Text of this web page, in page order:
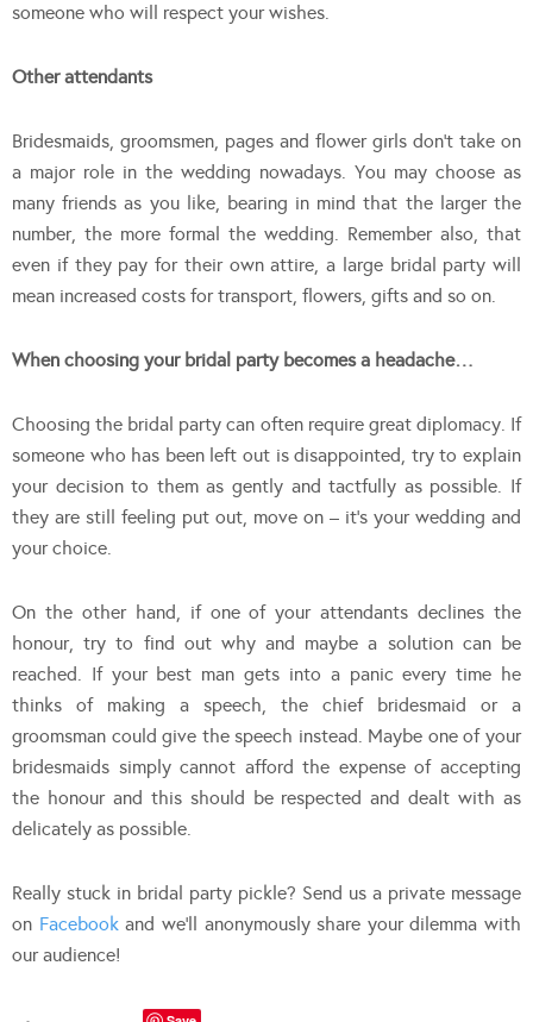
someone who will respect your wishes.
Other attendants
Bridesmaids, groomsmen, pages and flower girls don’t take on
a major role in the wedding nowadays. You may choose as
many friends as you like, bearing in mind that the larger the
number, the more formal the wedding. Remember also, that
even if they pay for their own attire, a large bridal party will
mean increased costs for transport, flowers, gifts and so on.
When choosing your bridal party becomes a headache…
Choosing the bridal party can often require great diplomacy. If
someone who has been left out is disappointed, try to explain
your decision to them as gently and tactfully as possible. If
they are still feeling put out, move on – it’s your wedding and
your choice.
On the other hand, if one of your attendants declines the
honour, try to find out why and maybe a solution can be
reached. If your best man gets into a panic every time he
thinks of making a speech, the chief bridesmaid or a
groomsman could give the speech instead. Maybe one of your
bridesmaids simply cannot afford the expense of accepting
the honour and this should be respected and dealt with as
delicately as possible.
Really stuck in bridal party pickle? Send us a private message
on Facebookand we’ll anonymously share your dilemma with
our audience!